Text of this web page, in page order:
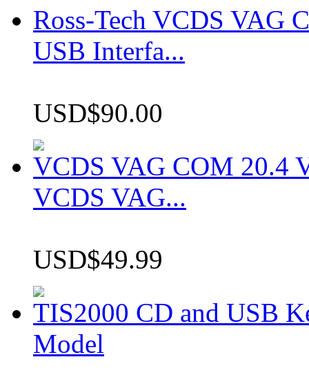
Ross-Tech VCDS VAG
USB Interfa...
USD$90.00
VCDS VAG COM 20.4
VCDS VAG...
USD$49.99
TIS2000 CD and USB
Model